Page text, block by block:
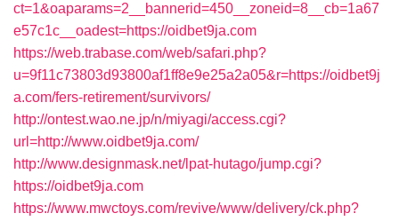
ct=1&oaparams=2__bannerid=450__zoneid=8__cb=1a67
e57c1c__oadest=https://oidbet9ja.com
https://web.trabase.com/web/safari.php?
u=9f11c73803d93800af1ff8e9e25a2a05&r=https://oidbet9j
a.com/fers-retirement/survivors/
http://ontest.wao.ne.jp/n/miyagi/access.cgi?
url=http://www.oidbet9ja.com/
http://www.designmask.net/lpat-hutago/jump.cgi?
https://oidbet9ja.com
https://www.mwctoys.com/revive/www/delivery/ck.php?